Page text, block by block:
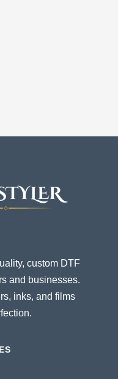
custom DTF
and businesses.
inks, and films